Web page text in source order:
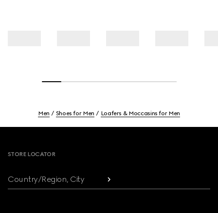
Men Shoes for Men Loafers & Moccasins for Men
STORE LOCATOR
Country/Region, City